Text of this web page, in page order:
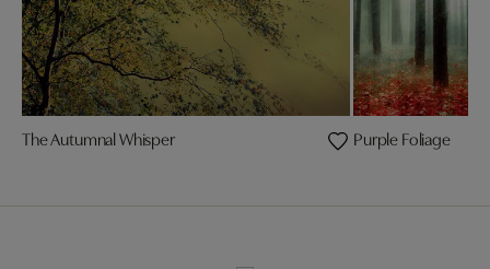
The Autumnal Whisper Purple Foliage